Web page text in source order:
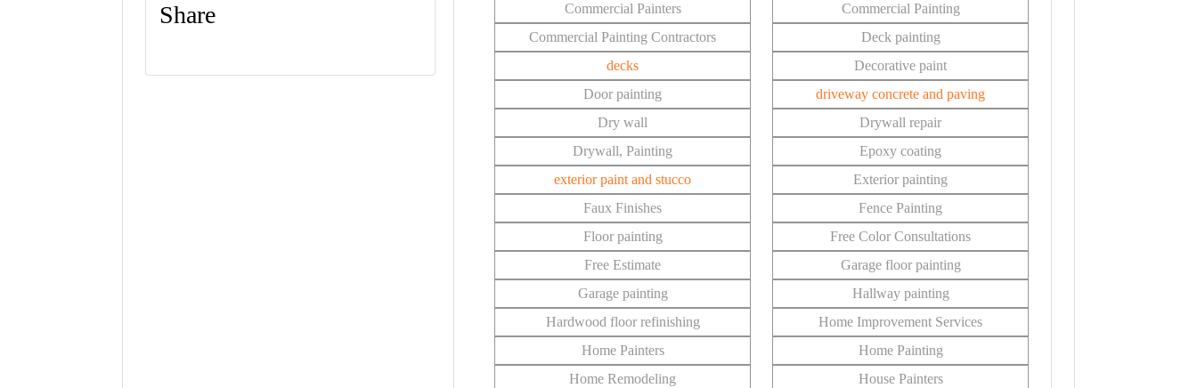
Share
Commercial Painters
Commercial Painting
Commercial Painting Contractors
Deck painting
decks
Decorative paint
Door painting
driveway concrete and paving
Dry wall
Drywall repair
Drywall, Painting
Epoxy coating
exterior paint and stucco
Exterior painting
Faux Finishes
Fence Painting
Floor painting
Free Color Consultations
Free Estimate
Garage floor painting
Garage painting
Hallway painting
Hardwood floor refinishing
Home Improvement Services
Home Painters
Home Painting
Home Remodeling
House Painters